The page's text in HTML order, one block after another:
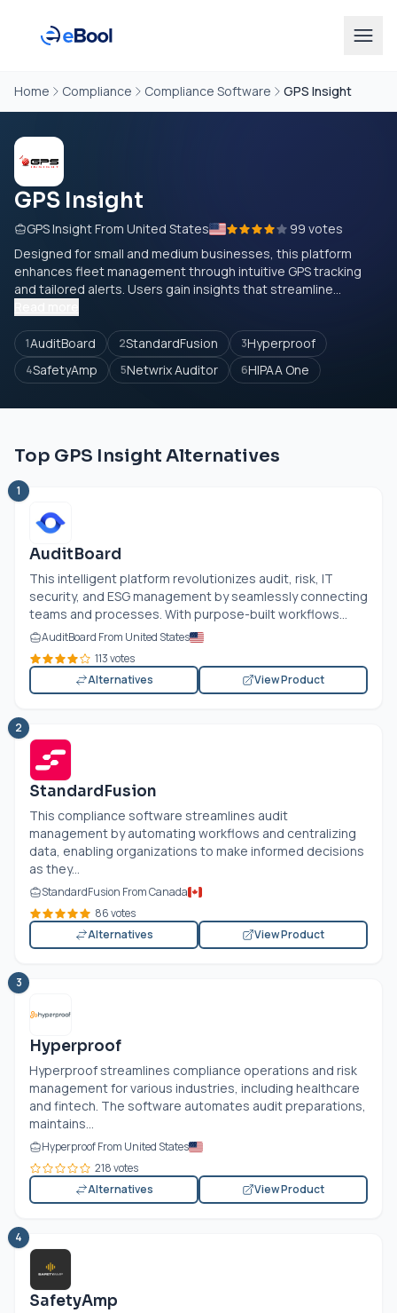
Home Compliance Compliance Software GPS Insight
GPS Insight
GPS Insight From United States
99 votes
Designed for small and medium businesses, this platform
enhances fleet management through intuitive GPS tracking
and tailored alerts. Users gain insights that streamline...
1AuditBoard 2StandardFusion 3Hyperproof
4SafetyAmp 5Netwrix Auditor 6HIPAA One
Top GPS Insight Alternatives
1
AuditBoard
This intelligent platform revolutionizes audit, risk, IT
security, and ESG management by seamlessly connecting
teams and processes. With purpose-built workflows...
AuditBoard From United States
113 votes
Alternatives
View Product
2
StandardFusion
This compliance software streamlines audit
management by automating workflows and centralizing
data, enabling organizations to make informed decisions
as they...
StandardFusion From Canada
86 votes
Alternatives
View Product
3
Hyperproof
Hyperproof streamlines compliance operations and risk
management for various industries, including healthcare
and fintech. The software automates audit preparations,
maintains...
Hyperproof From United States
218 votes
Alternatives
View Product
4
SafetyAmp